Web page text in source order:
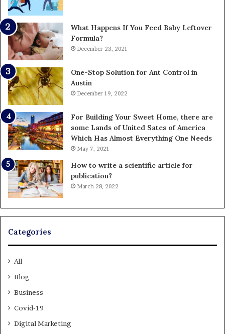
What Happens If You Feed Baby Leftover
Formula?
December 23, 2021
One-Stop Solution for Ant Control in
Austin
December 19, 2022
For Building Your Sweet Home, there are
some Lands of United Sates of America
Which Has Almost Everything One Needs
May 7, 2021
How to write a scientific article for
publication?
March 28, 2022
Categories
All
Blog
Business
Covid-19
Digital Marketing